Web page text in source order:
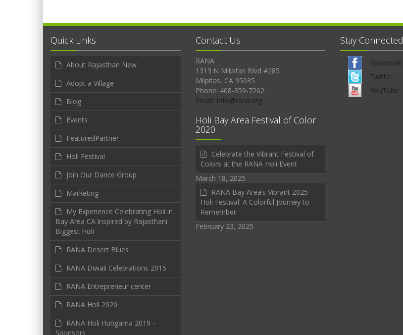
Quick Links
About Rajasthan New
Adopt a Village
Blog
Events
FeaturedPartner
Holi Festival
Join Our Dance Group
Marketing
My Experience Celebrating Holi in
Bay Area CA inspired by Rajasthani
Biggest Holi
RANA Desert Blues
RANA Diwali Celebrations 2015
RANA Entrepreneur center
RANA Holi 2020
RANA Holi Hungama 2019 –
Sponsors
Contact Us
RANA
1313 N Milpitas Blvd #285
Milpitas, CA 95035
Phone: 408-359-7262
Email: Info@rana.org
Holi Bay Area Festival of Color
2020
Celebrate the Vibrant Festival of
Colors at the RANA Holi Event
March 18, 2025
RANA Bay Area’s Vibrant 2025
Holi Festival: A Colorful Journey to
Remember
February 23, 2025
Stay Connected
Facebook
Twitter
YouTube